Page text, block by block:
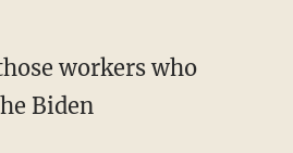
Biden